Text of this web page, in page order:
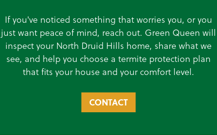
If you've noticed something that worries you, or you
just want peace of mind, reach out. Green Queen will
inspect your North Druid Hills home, share what we
see, and help you choose a termite protection plan
that fits your house and your comfort level.
CONTACT